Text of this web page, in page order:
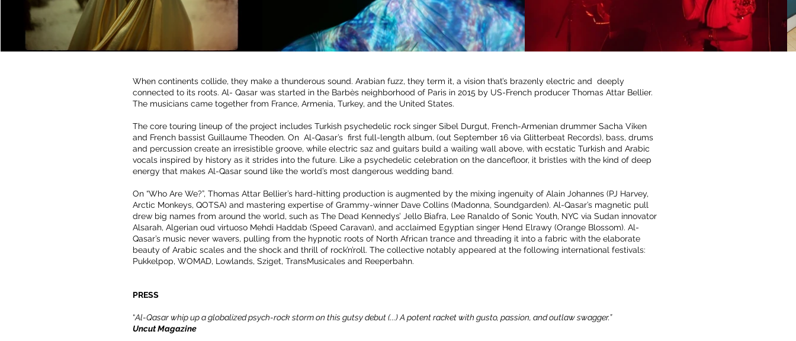
When continents collide, they make a thunderous sound. Arabian fuzz, they term it, a vision that’s brazenly electric and deeply
connected to its roots. Al- Qasar was started in the Barbès neighborhood of Paris in 2015 by US-French producer Thomas Attar Bellier.
The musicians came together from France, Armenia, Turkey, and the United States.
The core touring lineup of the project includes Turkish psychedelic rock singer Sibel Durgut, French-Armenian drummer Sacha Viken
and French bassist Guillaume Theoden. On Al-Qasar’s first full-length album, (out September 16 via Glitterbeat Records), bass, drums
and percussion create an irresistible groove, while electric saz and guitars build a wailing wall above, with ecstatic Turkish and Arabic
vocals inspired by history as it strides into the future. Like a psychedelic celebration on the dancefloor, it bristles with the kind of deep
energy that makes Al-Qasar sound like the world’s most dangerous wedding band.
On “Who Are We?”, Thomas Attar Bellier’s hard-hitting production is augmented by the mixing ingenuity of Alain Johannes (PJ Harvey,
Arctic Monkeys, QOTSA) and mastering expertise of Grammy-winner Dave Collins (Madonna, Soundgarden). Al-Qasar’s magnetic pull
drew big names from around the world, such as The Dead Kennedys’ Jello Biafra, Lee Ranaldo of Sonic Youth, NYC via Sudan innovator
Alsarah, Algerian oud virtuoso Mehdi Haddab (Speed Caravan), and acclaimed Egyptian singer Hend Elrawy (Orange Blossom). Al-
Qasar’s music never wavers, pulling from the hypnotic roots of North African trance and threading it into a fabric with the elaborate
beauty of Arabic scales and the shock and thrill of rock’n’roll. The collective notably appeared at the following international festivals:
Pukkelpop, WOMAD, Lowlands, Sziget, TransMusicales and Reeperbahn.
PRESS
“Al-Qasar whip up a globalized psych-rock storm on this gutsy debut (...) A potent racket with gusto, passion, and outlaw swagger.”
Uncut Magazine